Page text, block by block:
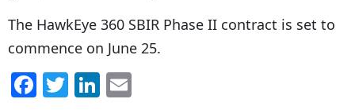
The HawkEye 360 SBIR Phase II contract is set to
commence on June 25.
F T Li